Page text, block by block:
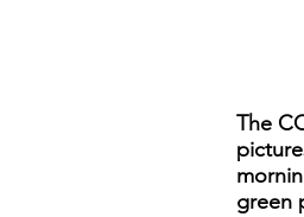
The
green